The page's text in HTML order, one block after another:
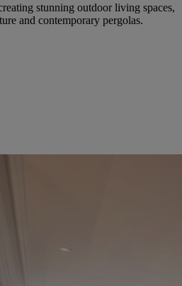
stunning outdoor living spaces,
and contemporary pergolas.